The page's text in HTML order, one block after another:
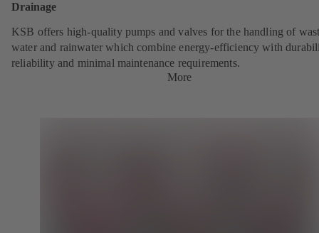
Drainage
KSB offers high-quality pumps and valves for the handling of
water and rainwater which combine energy-efficiency with
reliability and minimal maintenance requirements.
More